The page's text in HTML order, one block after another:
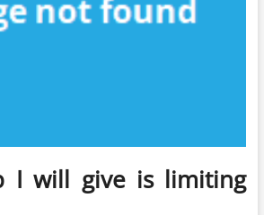
I will give is limiting